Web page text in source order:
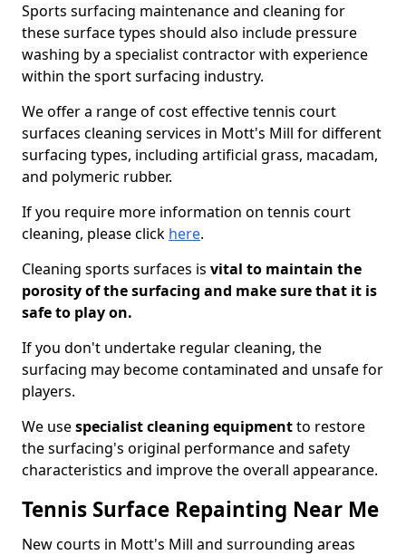
Sports surfacing maintenance and cleaning for
these surface types should also include pressure
washing by a specialist contractor with experience
within the sport surfacing industry.
We offer a range of cost effective tennis court
surfaces cleaning services in Mott's Mill for different
surfacing types, including artificial grass, macadam,
and polymeric rubber.
If you require more information on tennis court
cleaning, please click here.
Cleaning sports surfaces is vital to maintain the
porosity of the surfacing and make sure that it is
safe to play on.
If you don't undertake regular cleaning, the
surfacing may become contaminated and unsafe for
players.
We usespecialist cleaning equipmentto restore
the surfacing's original performance and safety
characteristics and improve the overall appearance.
Tennis Surface Repainting Near Me
New courts in Mott's Mill and surrounding areas